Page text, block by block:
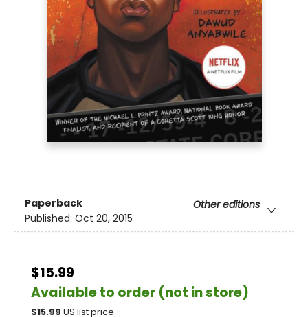
Paperback
Other editions
Published: Oct 20, 2015
$15.99
Available to order (not in store)
$15.99 US list price